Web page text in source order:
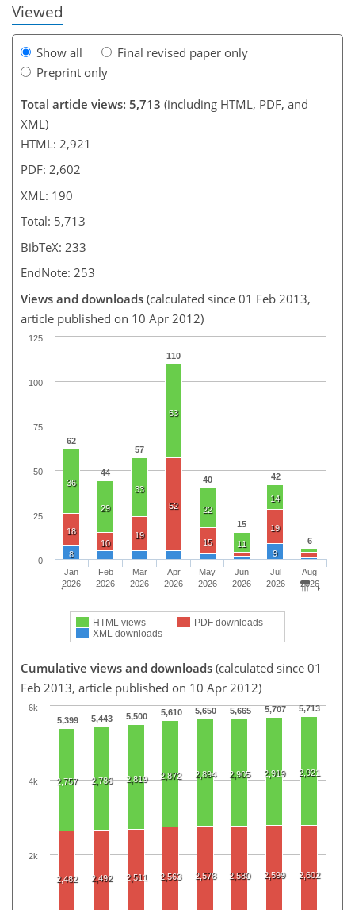
Viewed
Show all
Final revised paper only
Preprint only
Total article views: 5,713 (including HTML, PDF, and
XML)
HTML: 2,921
PDF: 2,602
XML: 190
Total: 5,713
BibTeX: 233
EndNote: 253
Views and downloads (calculated since 01 Feb 2013,
article published on 10 Apr 2012)
62
44
57
110
40
15
42
6
36
29
33
53
22
11
14
18
10
19
52
15
19
8 9
HTML views
PDF downloads
XML downloads
Jan
2026
Feb
2026
Mar
2026
Apr
2026
May
2026
Jun
2026
Jul
2026
Aug
2026
0
25
50
75
100
125
Cumulative views and downloads (calculated since 01
Feb 2013, article published on 10 Apr 2012)
5,399 5,443 5,500 5,610 5,650 5,665 5,707 5,713
2,757 2,786 2,819 2,872 2,894 2,905 2,919 2,921
2,482 2,492 2,511 2,563 2,578 2,580 2,599 2,602
2k
4k
6k